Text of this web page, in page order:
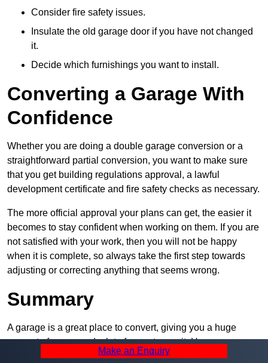
Consider fire safety issues.
Insulate the old garage door if you have not changed
it.
Decide which furnishings you want to install.
Converting a Garage With
Confidence
Whether you are doing a double garage conversion or a
straightforward partial conversion, you want to make sure
that you get building regulations approval, a lawful
development certificate and fire safety checks as necessary.
The more official approval your plans can get, the easier it
becomes to stay confident when working on them. If you are
not satisfied with your work, then you will not be happy
when it is complete, so always take the first step towards
adjusting or correcting anything that seems wrong.
Summary
A garage is a great place to convert, giving you a huge
amount of space and a lot of ways to use it. However, you
can’t easily do it alone – and we at Pro Garage Conversions
Make an Enquiry